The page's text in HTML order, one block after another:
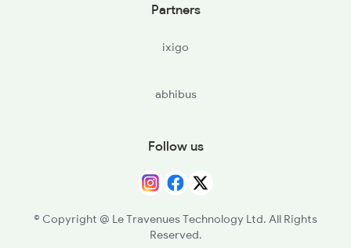
Partners
ixigo
abhibus
Follow us
© Copyright @ Le Travenues Technology Ltd. All Rights
Reserved.